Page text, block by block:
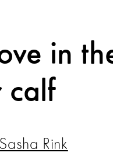
in
calf
Sasha Rink